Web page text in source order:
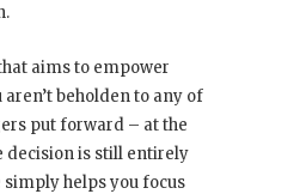
aims to empower
beholden to any of
put forward – at the
decision is still entirely
simply helps you focus